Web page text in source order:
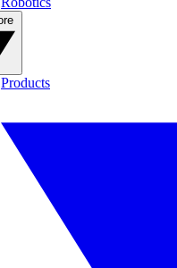
Products